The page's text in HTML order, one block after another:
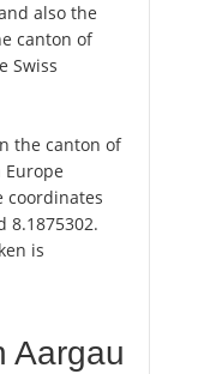
also the
canton of
Swiss
the canton of
coordinates
8.1875302.
is
Aargau